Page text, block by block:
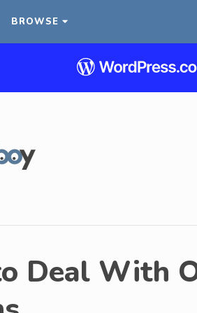
BROWSE
Deal With